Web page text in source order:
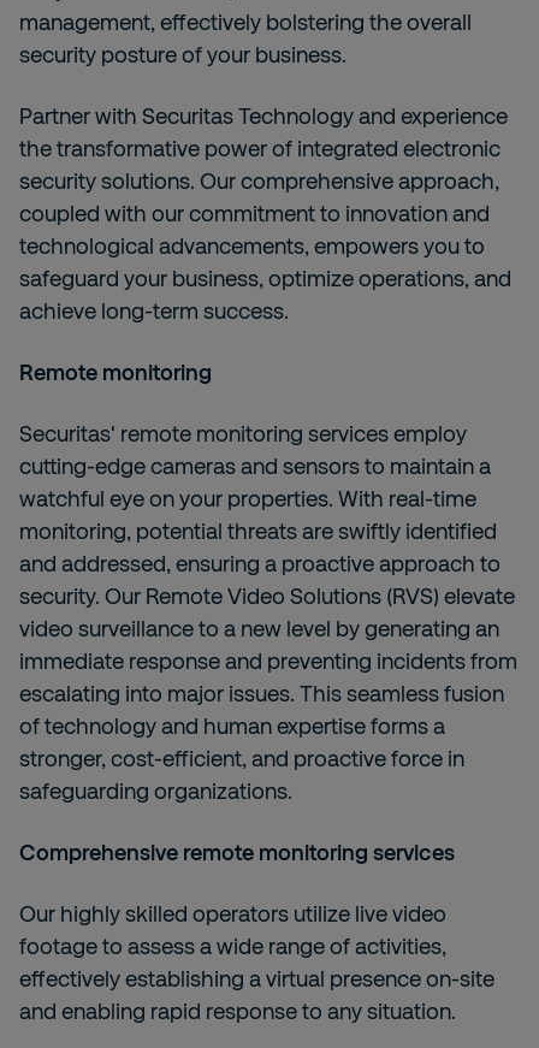
management, effectively bolstering the overall
security posture of your business.
Partner with Securitas Technology and experience
the transformative power of integrated electronic
security solutions. Our comprehensive approach,
coupled with our commitment to innovation and
technological advancements, empowers you to
safeguard your business, optimize operations, and
achieve long-term success.
Remote monitoring
Securitas' remote monitoring services employ
cutting-edge cameras and sensors to maintain a
watchful eye on your properties. With real-time
monitoring, potential threats are swiftly identified
and addressed, ensuring a proactive approach to
security. Our Remote Video Solutions (RVS) elevate
video surveillance to a new level by generating an
immediate response and preventing incidents from
escalating into major issues. This seamless fusion
of technology and human expertise forms a
stronger, cost-efficient, and proactive force in
safeguarding organizations.
Comprehensive remote monitoring services
Our highly skilled operators utilize live video
footage to assess a wide range of activities,
effectively establishing a virtual presence on-site
and enabling rapid response to any situation.